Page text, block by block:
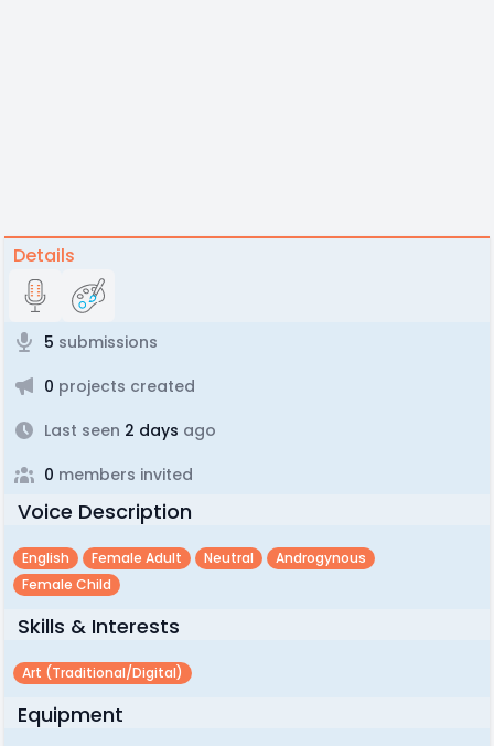
Details
5 submissions
0 projects created
Last seen 2 days ago
0 members invited
Voice Description
English Female Adult Neutral
Androgynous
Female Child
Skills & Interests
Art (traditional/digital)
Equipment